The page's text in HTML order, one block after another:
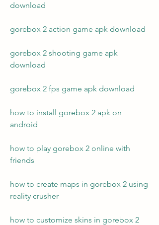
download
gorebox 2 action game apk download
gorebox 2 shooting game apk
download
gorebox 2 fps game apk download
how to install gorebox 2 apk on
android
how to play gorebox 2 online with
friends
how to create maps in gorebox 2 using
reality crusher
how to customize skins in gorebox 2